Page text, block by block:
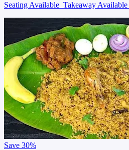
Seating Available Takeaway Available
Save 30%